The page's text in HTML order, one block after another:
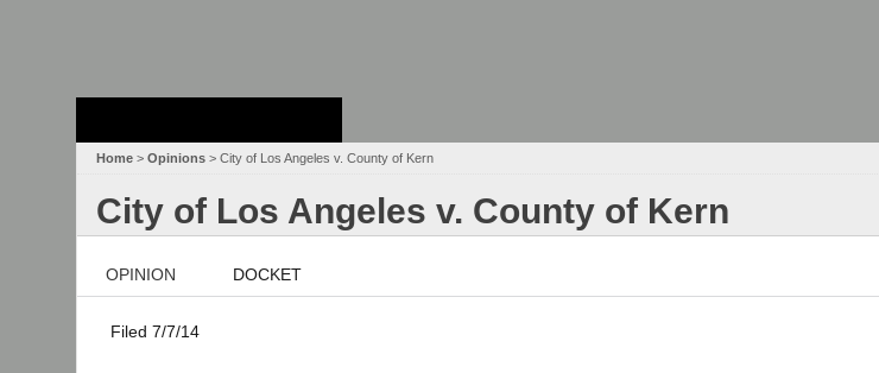
Home > Opinions > City of Los Angeles v. County of Kern
City of Los Angeles v. County of Kern
OPINION DOCKET
Filed 7/7/14